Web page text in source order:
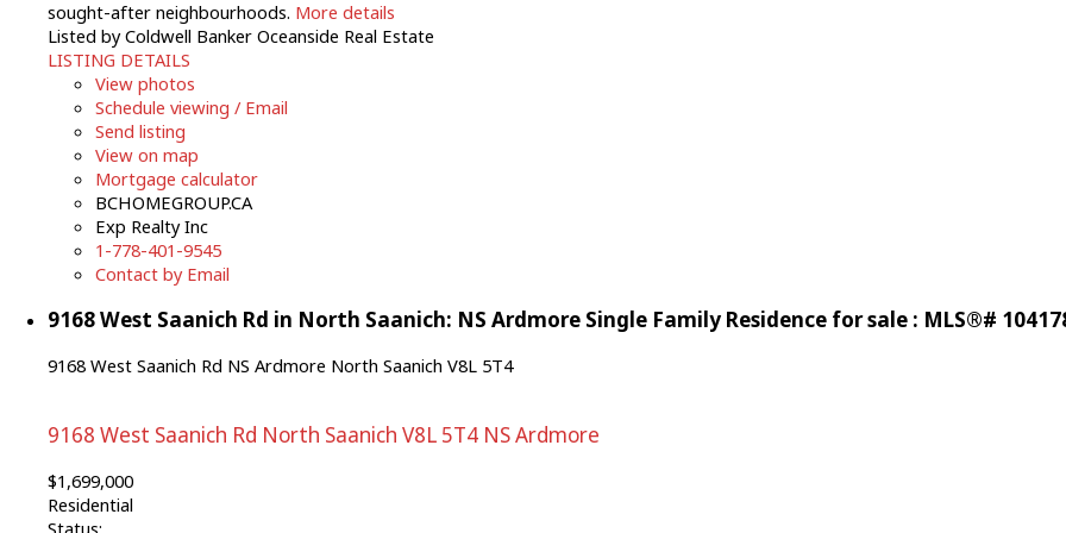
sought-after neighbourhoods. More details
Listed by Coldwell Banker Oceanside Real Estate
LISTING DETAILS
View photos
Schedule viewing / Email
Send listing
View on map
Mortgage calculator
BCHOMEGROUP.CA
Exp Realty Inc
1-778-401-9545
Contact by Email
9168 West Saanich Rd in North Saanich: NS Ardmore Single Family Residence for sale : MLS®#
9168 West Saanich Rd NS Ardmore North Saanich V8L 5T4
9168 West Saanich Rd North Saanich V8L 5T4 NS Ardmore
$1,699,000
Residential